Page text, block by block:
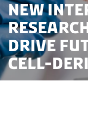
New
drive
cell-